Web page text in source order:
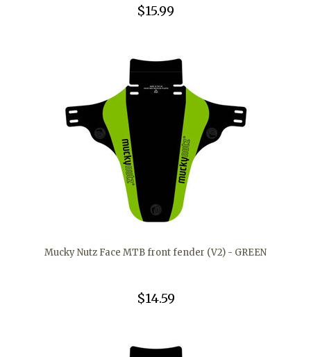
$15.99
Mucky Nutz Face MTB front fender (V2) - GREEN
$14.59